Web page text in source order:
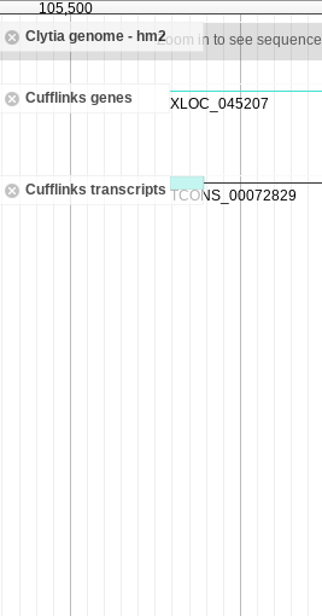
Clytia genome - hm2Zoom in to see sequence
Cufflinks genes
Cufflinks transcripts
105,500